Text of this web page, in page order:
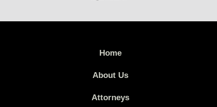
Home
About Us
Attorneys